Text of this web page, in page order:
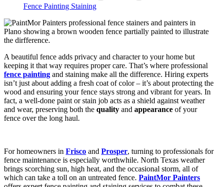
Fence Painting Staining
A beautiful fence adds privacy and character to your home but
keeping it that way requires proper care. That’s where professional
fence painting and staining make all the difference. Hiring experts
isn’t just about adding a fresh coat of color – it’s about protecting the
wood and ensuring your fence stays strong and vibrant for years. In
fact, a well-done paint or stain job acts as a shield against weather
and wear, preserving both the quality and appearance of your
fence over the long haul.
For homeowners in Frisco and Prosper, turning to professionals for
fence maintenance is especially worthwhile. North Texas weather
brings scorching sun, high heat, and the occasional storm, all of
which can take a toll on an untreated fence. PaintMor Painters